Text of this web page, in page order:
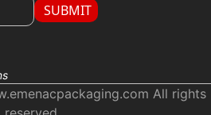
SUBMIT
All rights